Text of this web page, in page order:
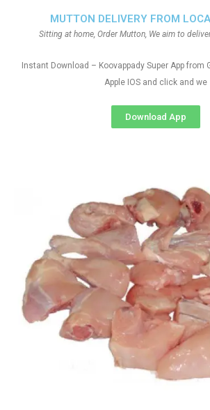
MUTTON DELIVERY FROM
Sitting at home, Order Mutton, We aim to
Instant Download – Koovappady Super App from
Apple IOS and click and we
Download App